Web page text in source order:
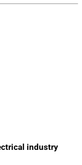
industry